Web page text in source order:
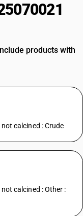
products with
calcined : Crude
calcined : Other :